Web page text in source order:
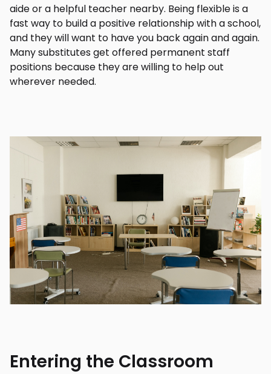
aide or a helpful teacher nearby. Being flexible is a
fast way to build a positive relationship with a school,
and they will want to have you back again and again.
Many substitutes get offered permanent staff
positions because they are willing to help out
wherever needed.
Entering the Classroom